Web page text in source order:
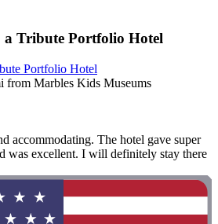
a Tribute Portfolio Hotel
Portfolio Hotel
from Marbles Kids Museums
accommodating. The hotel gave super
was excellent. I will definitely stay there